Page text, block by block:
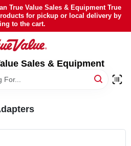
True Value Sales & Equipment True
for pickup or local delivery by
to the cart.
Sales & Equipment